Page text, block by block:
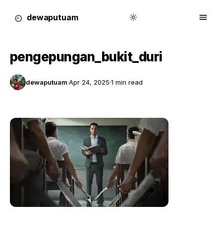
dewaputuam
pengepungan_bukit_duri
dewaputuam·Apr 24, 2025·1 min read